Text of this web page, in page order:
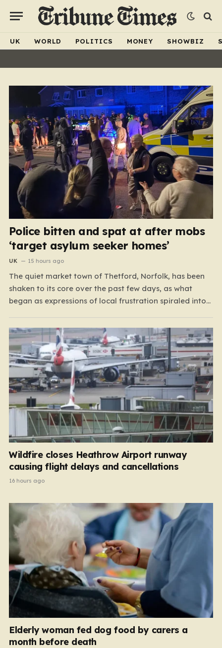
UK WORLD POLITICS MONEY SHOWBIZ
Police bitten and spat at after mobs
‘target asylum seeker homes’
UK 15 hours ago
The quiet market town of Thetford, Norfolk, has been
shaken to its core over the past few days, as what
began as expressions of local frustration spiraled into
tranquil St. John’s Way and Clover Way suddenly found
their streets transformed into…
Wildfire closes Heathrow Airport runway
causing flight delays and cancellations
16 hours ago
Elderly woman fed dog food by carers a
month before death